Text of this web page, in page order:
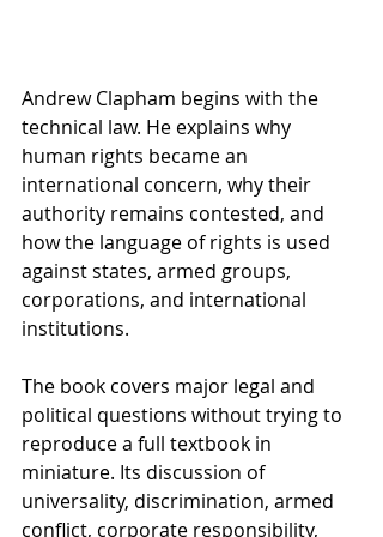
Andrew Clapham begins with the
technical law. He explains why
human rights became an
international concern, why their
authority remains contested, and
how the language of rights is used
against states, armed groups,
corporations, and international
institutions.
The book covers major legal and
political questions without trying to
reproduce a full textbook in
miniature. Its discussion of
universality, discrimination, armed
conflict, corporate responsibility,